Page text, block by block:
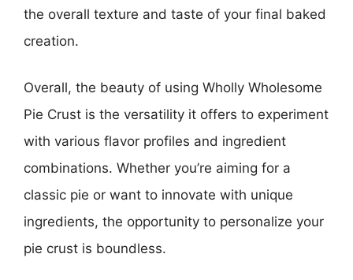
the overall texture and taste of your final baked
creation.
Overall, the beauty of using Wholly Wholesome
Pie Crust is the versatility it offers to experiment
with various flavor profiles and ingredient
combinations. Whether you’re aiming for a
classic pie or want to innovate with unique
ingredients, the opportunity to personalize your
pie crust is boundless.